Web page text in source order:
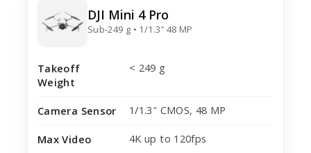
DJI Mini 4 Pro
Sub-249 g • 1/1.3″ 48 MP
Takeoff
Weight
< 249 g
Camera Sensor 1/1.3″ CMOS, 48 MP
Max Video 4K up to 120fps